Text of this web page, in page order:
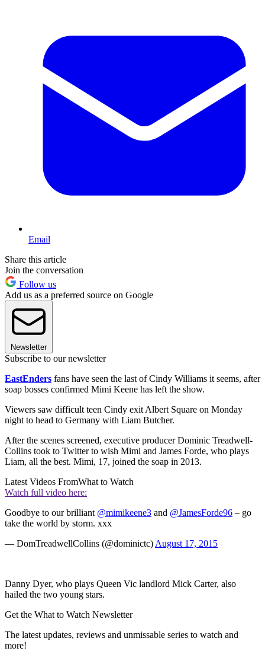
Email
Share this article
Join the conversation
Follow us
Add us as a preferred source on Google
Newsletter
Subscribe to our newsletter
EastEnders fans have seen the last of Cindy Williams it seems, after
soap bosses confirmed Mimi Keene has left the show.
Viewers saw difficult teen Cindy exit Albert Square on Monday
night to head to Germany with Liam Butcher.
After the scenes screened, executive producer Dominic Treadwell-
Collins took to Twitter to wish Mimi and James Forde, who plays
Liam, all the best. Mimi, 17, joined the soap in 2013.
Latest Videos FromWhat to Watch
Watch full video here:
Goodbye to our brilliant @mimikeene3 and @JamesForde96 – go
take the world by storm. xxx
— DomTreadwellCollins (@dominictc) August 17, 2015
Danny Dyer, who plays Queen Vic landlord Mick Carter, also
hailed the two young stars.
Get the What to Watch Newsletter
The latest updates, reviews and unmissable series to watch and
more!